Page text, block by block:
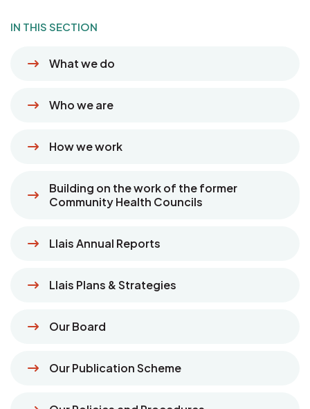
IN THIS SECTION
What we do
Who we are
How we work
Building on the work of the former
Community Health Councils
Llais Annual Reports
Llais Plans & Strategies
Our Board
Our Publication Scheme